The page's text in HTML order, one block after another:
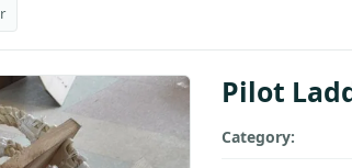
Pilot
Category: